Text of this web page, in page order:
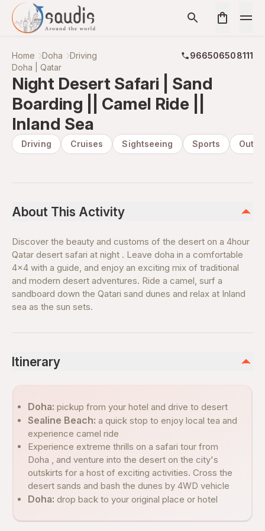
Home Doha Driving
966506508111
Doha | Qatar
Night Desert Safari | Sand
Boarding || Camel Ride ||
Inland Sea
Driving Cruises Sightseeing Sports
About This Activity
Discover the beauty and customs of the desert on a 4hour
Qatar desert safari at night . Leave doha in a comfortable
4x4 with a guide, and enjoy an exciting mix of traditional
and modern desert adventures. Ride a camel, surf a
sandboard down the Qatari sand dunes and relax at Inland
sea as the sun sets.
Itinerary
Doha: pickup from your hotel and drive to desert
Sealine Beach: a quick stop to enjoy local tea and
experience camel ride
Experience extreme thrills on a safari tour from
Doha , and venture into the desert on the city's
outskirts for a host of exciting activities. Cross the
desert sands and bash the dunes by 4WD vehicle
Doha: drop back to your original place or hotel